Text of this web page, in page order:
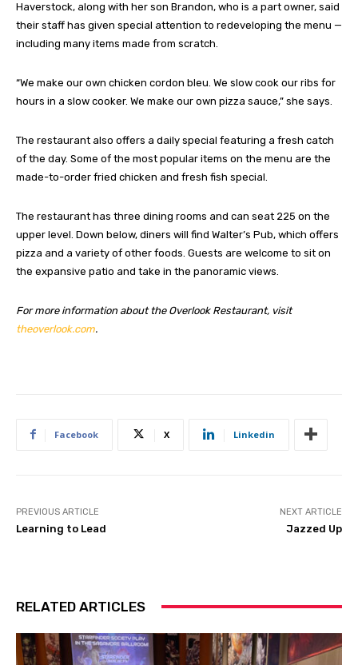
Haverstock, along with her son Brandon, who is a part owner, said
their staff has given special attention to redeveloping the menu —
including many items made from scratch.
“We make our own chicken cordon bleu. We slow cook our ribs for
hours in a slow cooker. We make our own pizza sauce,” she says.
The restaurant also offers a daily special featuring a fresh catch
of the day. Some of the most popular items on the menu are the
made-to-order fried chicken and fresh fish special.
The restaurant has three dining rooms and can seat 225 on the
upper level. Down below, diners will find Walter’s Pub, which offers
pizza and a variety of other foods. Guests are welcome to sit on
the expansive patio and take in the panoramic views.
For more information about the Overlook Restaurant, visit
theoverlook.com.
Facebook X Linkedin
PREVIOUS ARTICLE
Learning to Lead
NEXT ARTICLE
Jazzed Up
RELATED ARTICLES